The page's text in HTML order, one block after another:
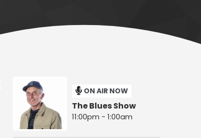
ON AIR NOW
The Blues Show
11:00pm - 1:00am